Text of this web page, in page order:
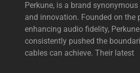
Perkune, is a brand
and innovation. Founded on the
enhancing audio fidelity,
consistently pushed the
cables can achieve. Their latest